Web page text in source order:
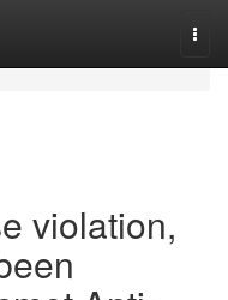
violation,